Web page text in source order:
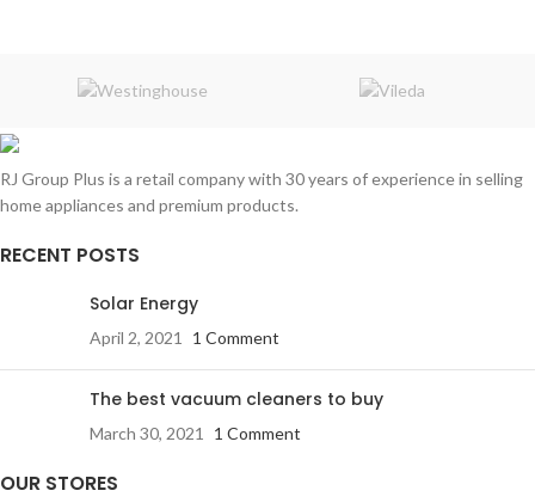
RJ Group Plus is a retail company with 30 years of experience in selling
home appliances and premium products.
RECENT POSTS
Solar Energy
April 2, 2021 1 Comment
The best vacuum cleaners to buy
March 30, 2021 1 Comment
OUR STORES